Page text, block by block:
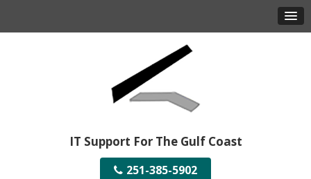
IT Support For The Gulf Coast
251-385-5902